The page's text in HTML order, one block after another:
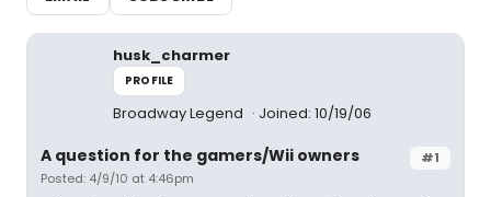
husk_charmer
PROFILE
Broadway Legend Joined: 10/19/06
#1
A question for the gamers/Wii owners
Posted: 4/9/10 at 4:46pm